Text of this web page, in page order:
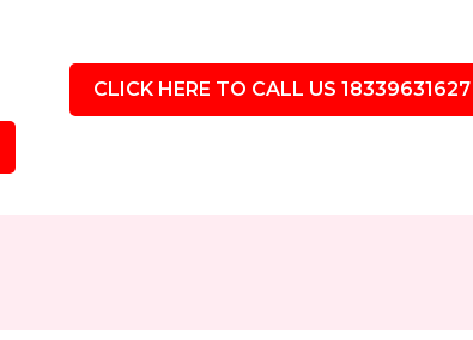
CLICK HERE TO CALL US 18339631627